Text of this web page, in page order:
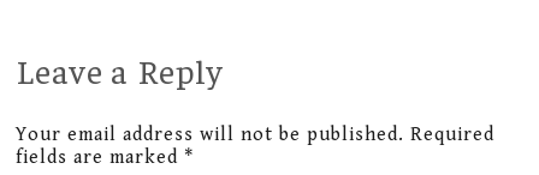
Reader
Interactions
Leave a Reply
Your email address will not be published. Required
fields are marked *